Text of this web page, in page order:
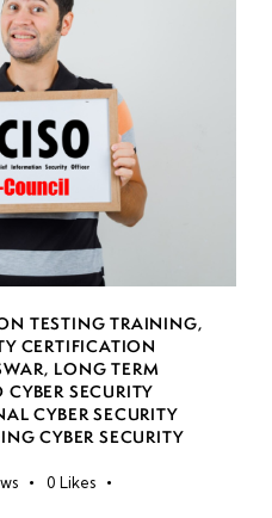
TESTING TRAINING,
CERTIFICATION
, LONG TERM
SECURITY
CYBER SECURITY
CYBER SECURITY
0 Likes